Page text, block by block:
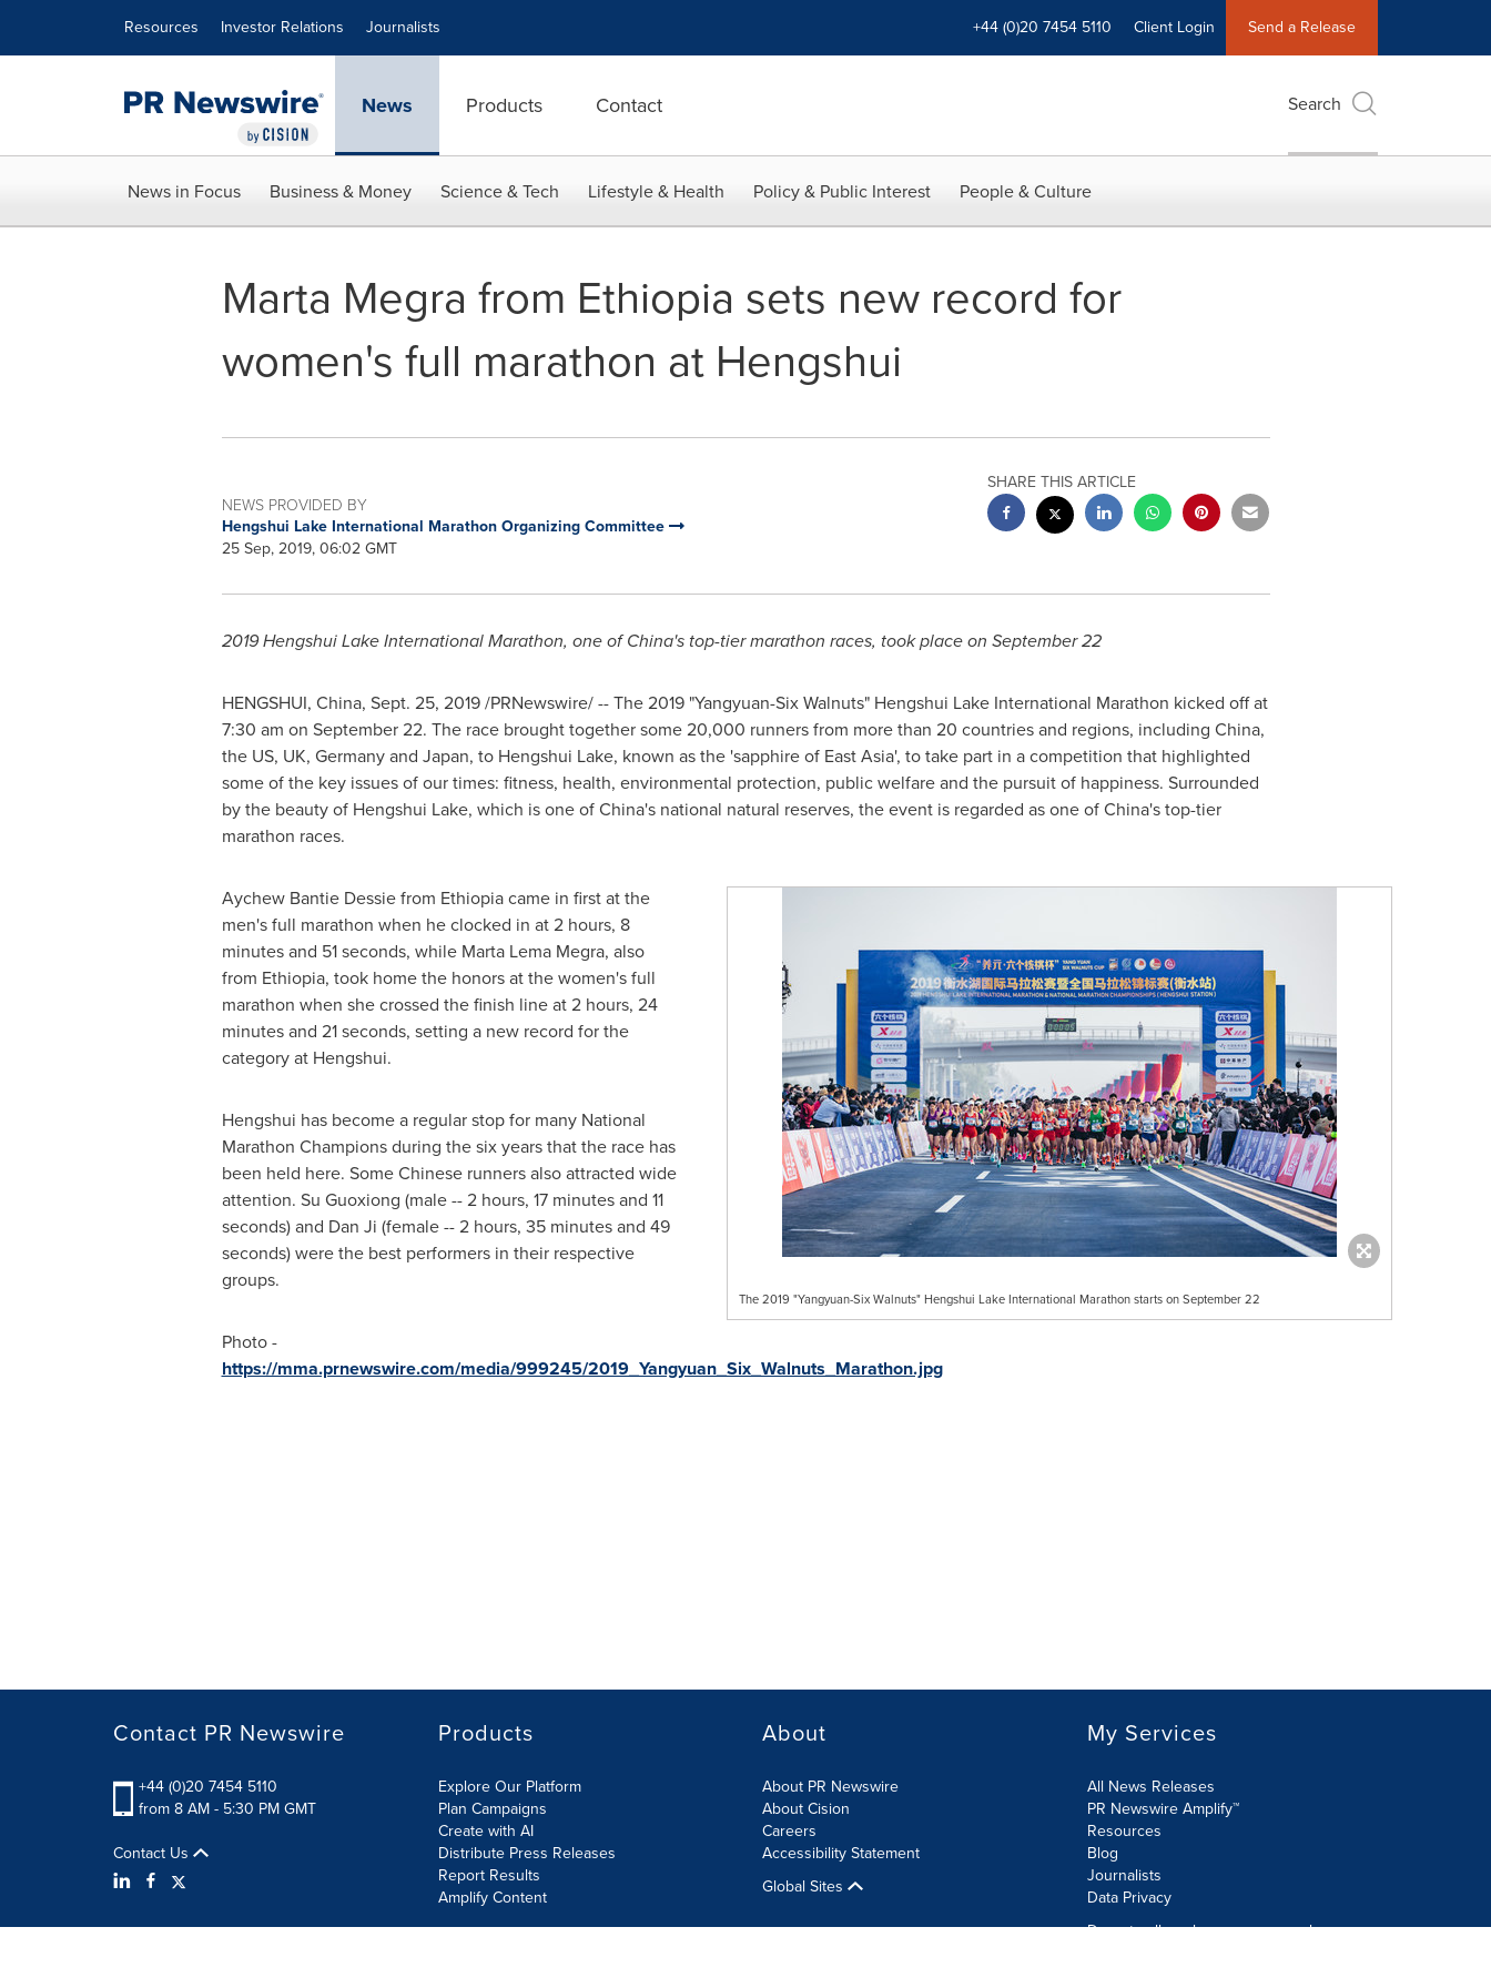
Resources Investor Relations Journalists +44 (0)20 7454 5110 Client Login Send a Release
News Products Contact Search
News in Focus Business & Money Science & Tech Lifestyle & Health Policy & Public Interest People & Culture
Marta Megra from Ethiopia sets new record for
women's full marathon at Hengshui
NEWS PROVIDED BY
Hengshui Lake International Marathon Organizing Committee
25 Sep, 2019, 06:02 GMT
SHARE THIS ARTICLE
2019 Hengshui Lake International Marathon, one ofChina'stop-tier marathon races, took place on September 22
HENGSHUI, China, Sept. 25, 2019/PRNewswire/ -- The 2019 "Yangyuan-Six Walnuts" Hengshui Lake International Marathon kicked off at
7:30 am on September 22. The race brought together some 20,000 runners from more than 20 countries and regions, including China,
the US, UK, Germanyand Japan, to Hengshui Lake, known as the 'sapphire of East Asia', to take part in a competition that highlighted
some of the key issues of our times: fitness, health, environmental protection, public welfare and the pursuit of happiness. Surrounded
by the beauty of Hengshui Lake, which is one ofChina'snational natural reserves, the event is regarded as one ofChina'stop-tier
marathon races.
The 2019 "Yangyuan-Six Walnuts" Hengshui Lake International Marathon starts on September 22
Aychew Bantie Dessie from Ethiopiacame in first at the
men's full marathon when he clocked in at 2 hours, 8
minutes and 51 seconds, while Marta Lema Megra, also
from Ethiopia, took home the honors at the women's full
marathon when she crossed the finish line at 2 hours, 24
minutes and 21 seconds, setting a new record for the
category at Hengshui.
Hengshui has become a regular stop for many National
Marathon Champions during the six years that the race has
been held here. Some Chinese runners also attracted wide
attention. Su Guoxiong (male -- 2 hours, 17 minutes and 11
seconds) and Dan Ji (female -- 2 hours, 35 minutes and 49
seconds) were the best performers in their respective
groups.
Photo -
https://mma.prnewswire.com/media/999245/2019_Yangyuan_Six_Walnuts_Marathon.jpg
Contact PR Newswire
+44 (0)20 7454 5110
from 8 AM - 5:30 PM GMT
Contact Us
Products
Explore Our Platform
Plan Campaigns
Create with AI
Distribute Press Releases
Report Results
Amplify Content
About
About PR Newswire
About Cision
Careers
Accessibility Statement
Global Sites
My Services
All News Releases
PR Newswire Amplify™
Resources
Blog
Journalists
Data Privacy
Do not sell or share my personal